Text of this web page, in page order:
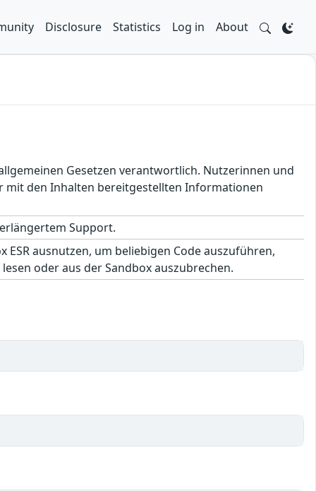
Disclosure Statistics Log in About
Gesetzen verantwortlich. Nutzerinnen und
mit den Inhalten bereitgestellten Informationen
Support.
ausnutzen, um beliebigen Code auszuführen,
oder aus der Sandbox auszubrechen.